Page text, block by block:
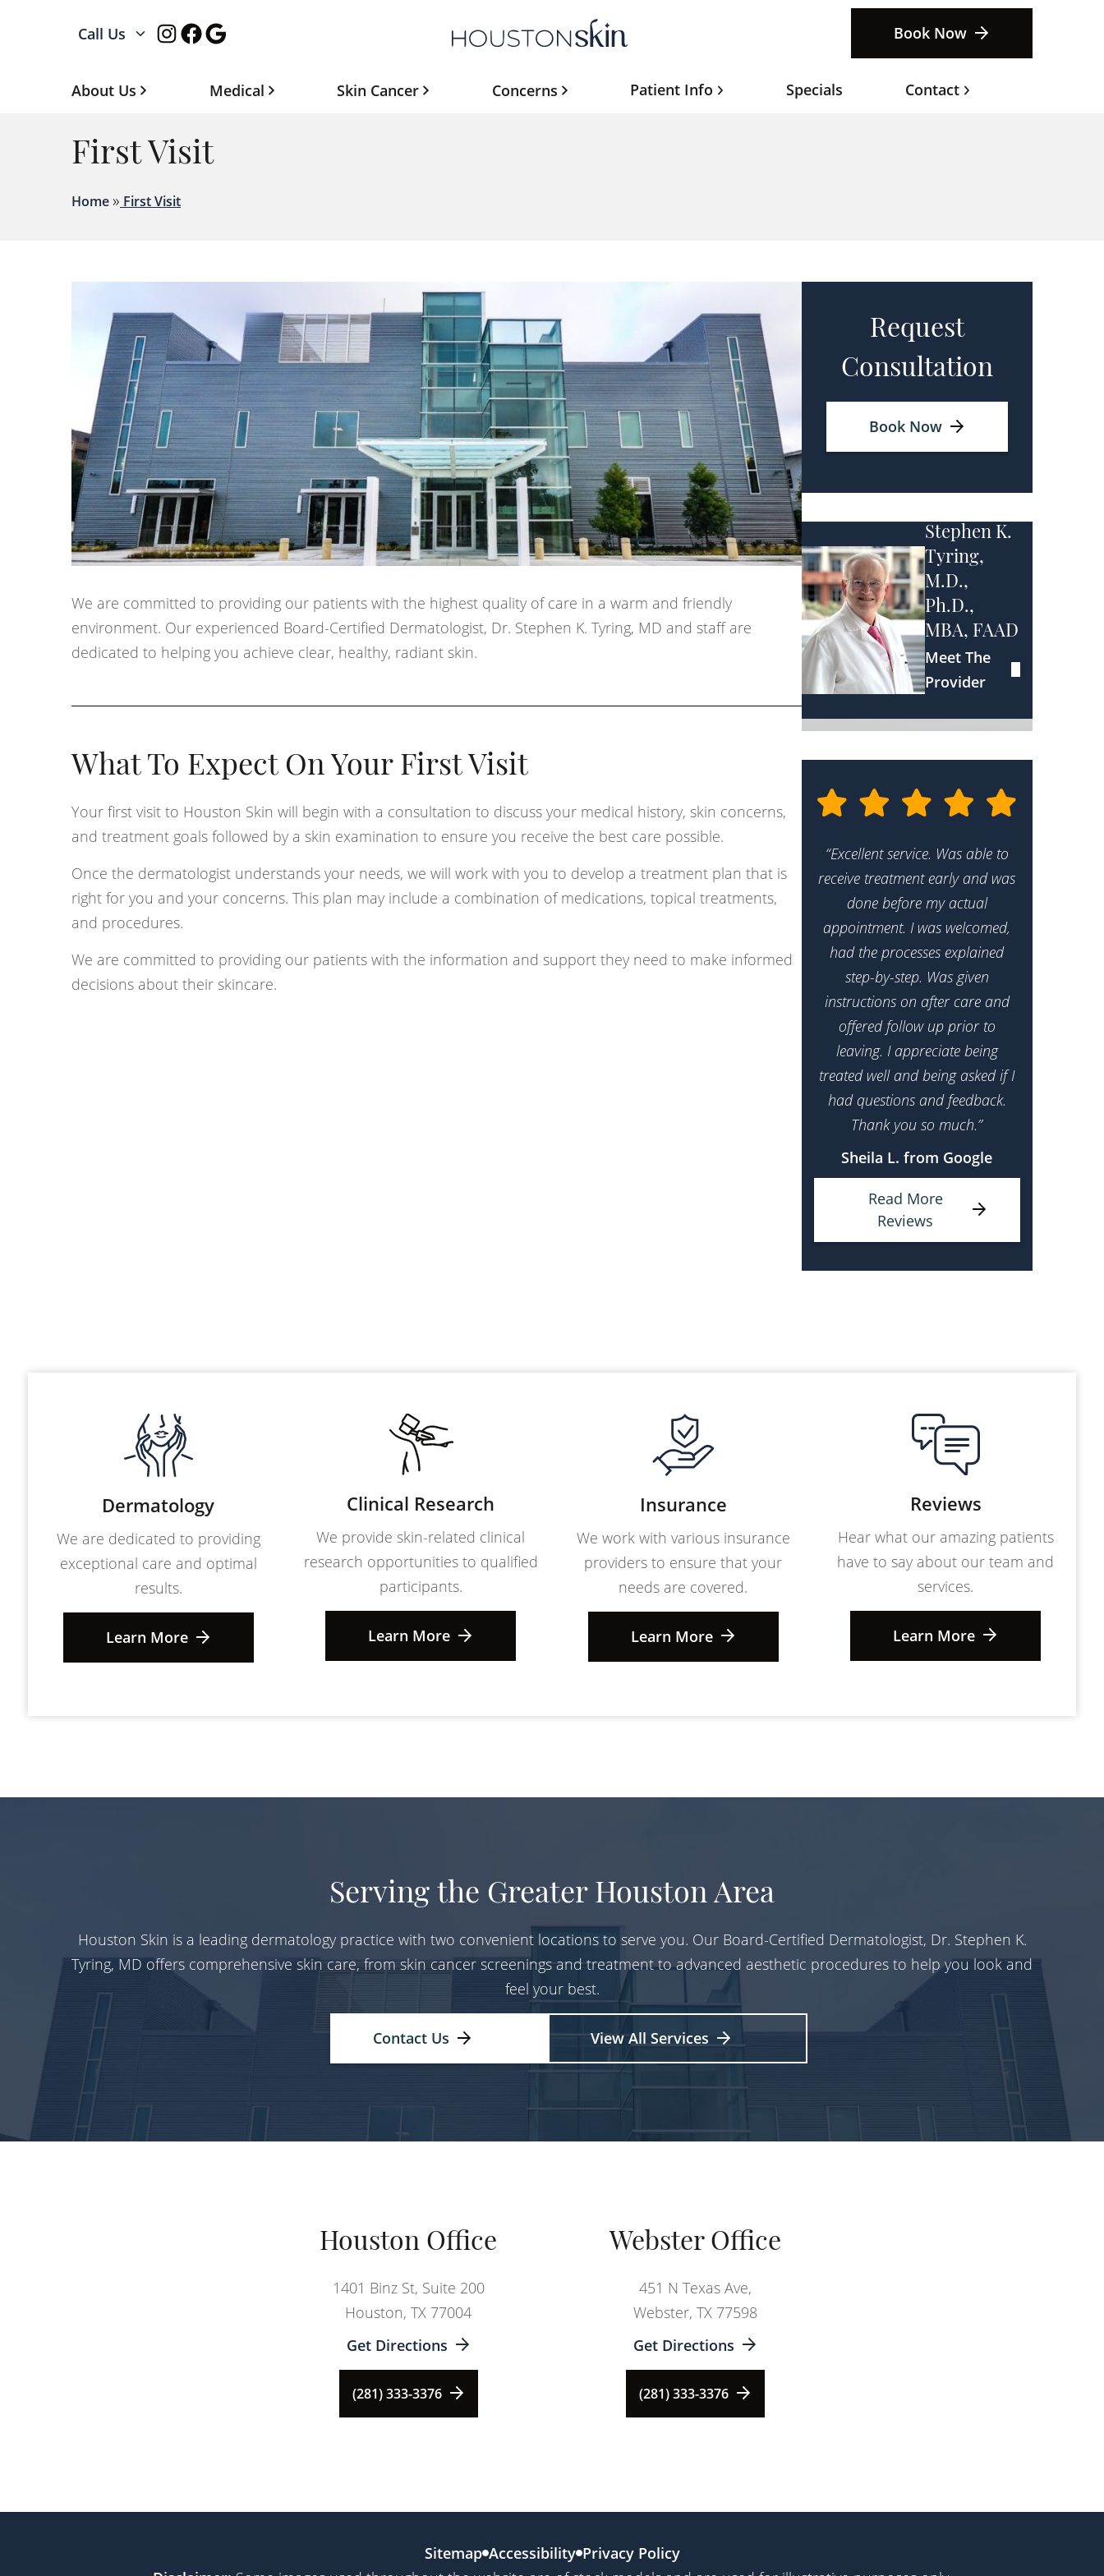
Call Us
Instagram
Facebook
Google
Book Now
About Us Medical Skin Cancer Concerns Patient Info Specials Contact
First Visit
Home » First Visit
We are committed to providing our patients with the highest quality of care in a warm and friendly
environment. Our experienced Board-Certified Dermatologist, Dr. Stephen K. Tyring, MD and staff are
dedicated to helping you achieve clear, healthy, radiant skin.
What To Expect On Your First Visit
Your first visit to Houston Skin will begin with a consultation to discuss your medical history, skin concerns,
and treatment goals followed by a skin examination to ensure you receive the best care possible.
Once the dermatologist understands your needs, we will work with you to develop a treatment plan that is
right for you and your concerns. This plan may include a combination of medications, topical treatments,
and procedures.
We are committed to providing our patients with the information and support they need to make informed
decisions about their skincare.
Request
Consultation
Book Now
Stephen K.
Tyring,
M.D.,
Ph.D.,
MBA, FAAD
Meet The
Provider
“Excellent service. Was able to
receive treatment early and was
done before my actual
appointment. I was welcomed,
had the processes explained
step-by-step. Was given
instructions on after care and
offered follow up prior to
leaving. I appreciate being
treated well and being asked if I
had questions and feedback.
Thank you so much.”
Sheila L. from Google
Read More
Reviews
Dermatology
We are dedicated to providing
exceptional care and optimal
results.
Learn More
Clinical Research
We provide skin-related clinical
research opportunities to qualified
participants.
Learn More
Insurance
We work with various insurance
providers to ensure that your
needs are covered.
Learn More
Reviews
Hear what our amazing patients
have to say about our team and
services.
Learn More
Serving the Greater Houston Area
Houston Skin is a leading dermatology practice with two convenient locations to serve you. Our Board-Certified Dermatologist, Dr. Stephen K.
Tyring, MD offers comprehensive skin care, from skin cancer screenings and treatment to advanced aesthetic procedures to help you look and
feel your best.
Contact Us View All Services
Houston Office
1401 Binz St, Suite 200
Houston, TX 77004
Get Directions
(281) 333-3376
Webster Office
451 N Texas Ave,
Webster, TX 77598
Get Directions
(281) 333-3376
Sitemap Accessibility Privacy Policy